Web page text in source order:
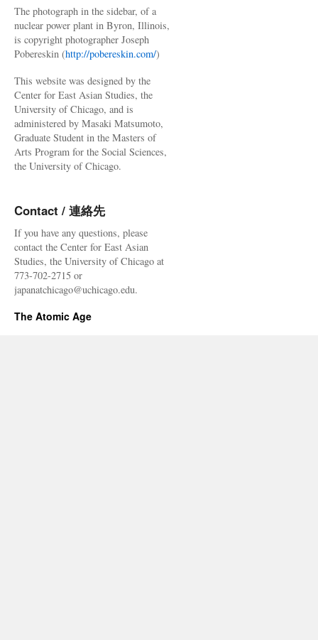
The photograph in the sidebar, of a
nuclear power plant in Byron, Illinois,
is copyright photographer Joseph
Pobereskin (http://pobereskin.com/)
This website was designed by the
Center for East Asian Studies, the
University of Chicago, and is
administered by Masaki Matsumoto,
Graduate Student in the Masters of
Arts Program for the Social Sciences,
the University of Chicago.
Contact / 連絡先
If you have any questions, please
contact the Center for East Asian
Studies, the University of Chicago at
773-702-2715 or
japanatchicago@uchicago.edu.
The Atomic Age